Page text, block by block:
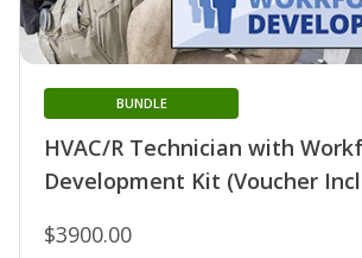
HVAC/R Technician with
Development Kit (Voucher
BUNDLE
$3900.00